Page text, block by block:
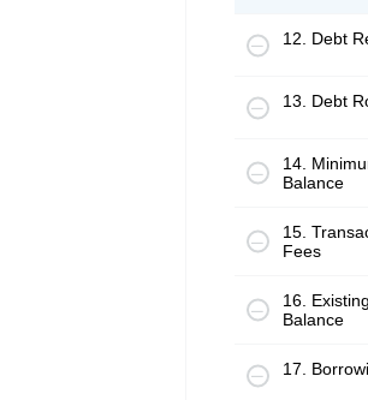
12. Debt
13. Debt
14.
Balance
15.
Fees
16.
Balance
17.